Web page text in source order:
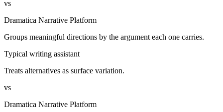
vs
Dramatica Narrative Platform
Groups meaningful directions by the argument each one carries.
Typical writing assistant
Treats alternatives as surface variation.
vs
Dramatica Narrative Platform